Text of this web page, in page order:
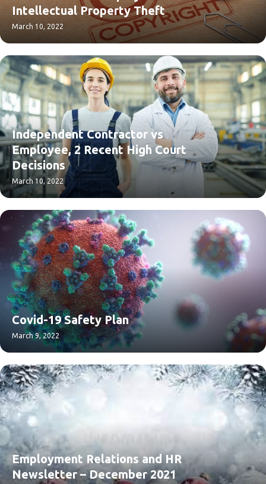
Intellectual Property Theft
March 10, 2022
Independent Contractor vs
Employee, 2 Recent High Court
Decisions
March 10, 2022
Covid-19 Safety Plan
March 9, 2022
Employment Relations and HR
Newsletter – December 2021